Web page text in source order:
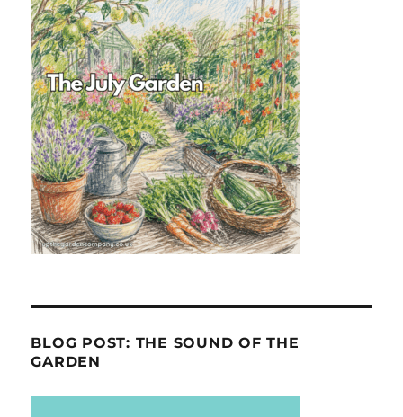
BLOG POST: THE SOUND OF THE
GARDEN